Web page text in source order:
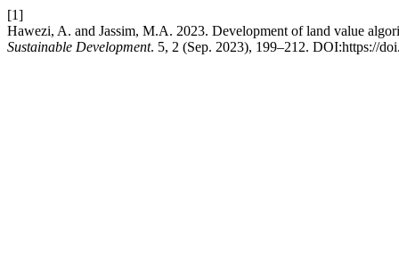
[1]
Hawezi, A. and Jassim, M.A. 2023. Development of land value
Sustainable Development. 5, 2 (Sep. 2023), 199–212. DOI:https://